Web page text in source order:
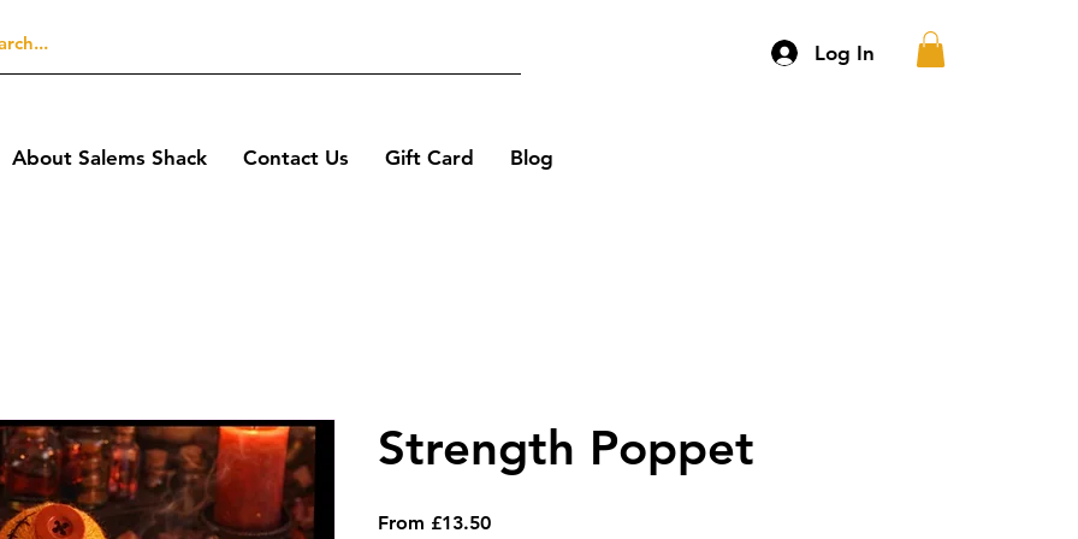
About Salems Shack Contact Us Gift Card Blog
Log In
Strength Poppet
From £13.50Sale